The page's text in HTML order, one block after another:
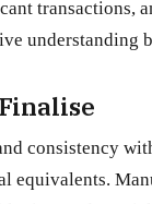
transactions,
understanding
consistency
equivalents.